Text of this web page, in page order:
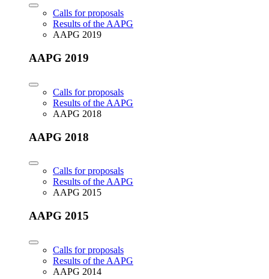
Calls for proposals
Results of the AAPG
AAPG 2019
AAPG 2019
Calls for proposals
Results of the AAPG
AAPG 2018
AAPG 2018
Calls for proposals
Results of the AAPG
AAPG 2015
AAPG 2015
Calls for proposals
Results of the AAPG
AAPG 2014